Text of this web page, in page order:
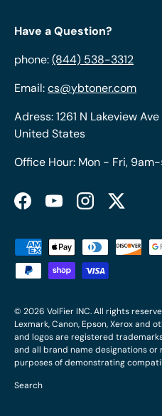
Have a Question?
phone:(844) 538-3312
Email:cs@ybtoner.com
Adress: 1261 N Lakeview
United States
Office Hour: Mon - Fri, 9am-
FacebookYouTubeInstagramTwitter
Payment methods accepted
© 2026 VolFier INC. All rights
Lexmark, Canon, Epson, Xerox and
and logos are registered
and all brand name designations
purposes of demonstrating
Search